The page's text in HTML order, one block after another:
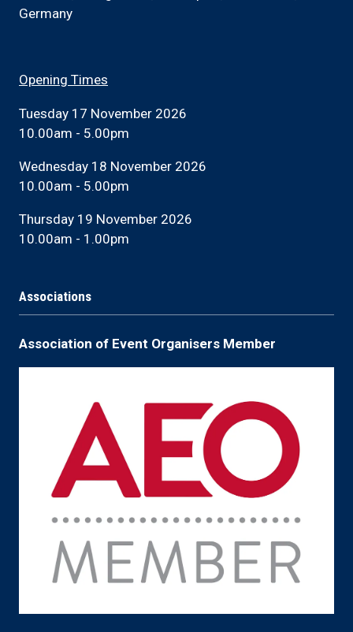
Germany
Opening Times
Tuesday 17 November 2026
10.00am - 5.00pm
Wednesday 18 November 2026
10.00am - 5.00pm
Thursday 19 November 2026
10.00am - 1.00pm
Associations
Association of Event Organisers Member